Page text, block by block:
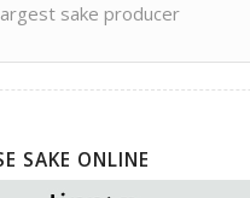
largest sake producer
SAKE ONLINE